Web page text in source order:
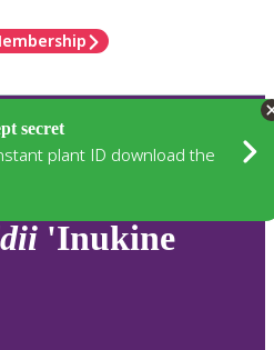
secret
plant ID download the
'Inukine